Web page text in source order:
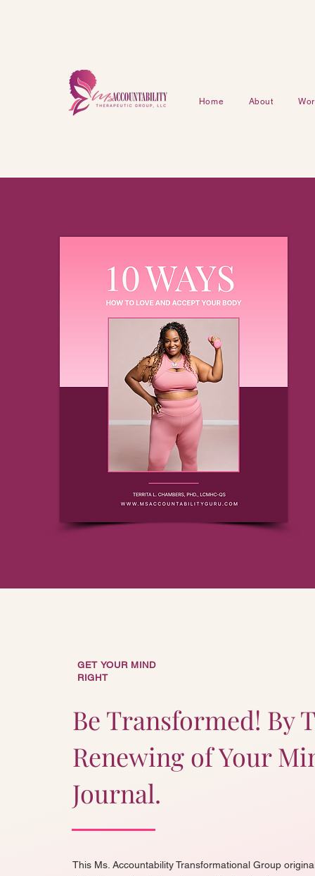
Home About
GET YOUR MIND
RIGHT
Be Transformed! By
Renewing of Your
Journal.
This Ms. Accountability Transformational Group